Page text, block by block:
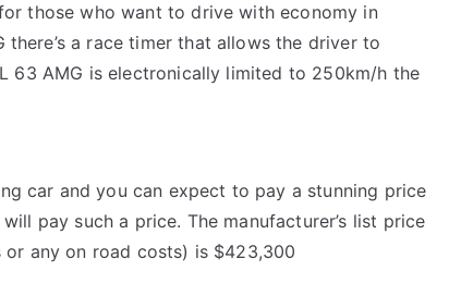
those who want to drive with economy in
a race timer that allows the driver to
63 AMG is electronically limited to 250km/h the
car and you can expect to pay a stunning price
pay such a price. The manufacturer’s list price
any on road costs) is $423,300